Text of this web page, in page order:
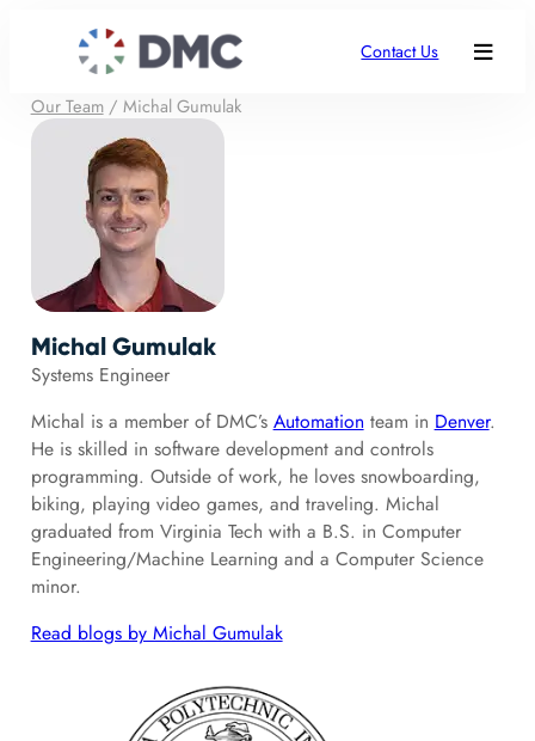
Contact Us
Our Team/ Michal Gumulak
Michal Gumulak
Systems Engineer
Michal is a member of DMC’s Automation team in Denver.
He is skilled in software development and controls
programming. Outside of work, he loves snowboarding,
biking, playing video games, and traveling. Michal
graduated from Virginia Tech with a B.S. in Computer
Engineering/Machine Learning and a Computer Science
minor.
Read blogs by Michal Gumulak